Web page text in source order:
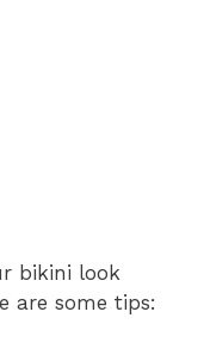
bikini look
are some tips: